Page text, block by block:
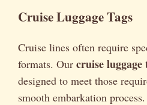
Cruise Luggage Tags
Cruise lines often require
formats. Our cruise
designed to meet those
smooth embarkation process.